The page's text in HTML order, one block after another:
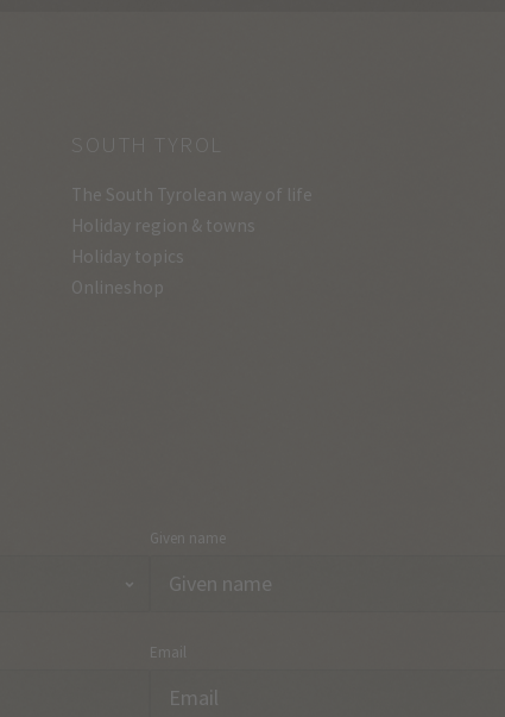
SOUTH TYROL
The South Tyrolean way of life
Holiday region & towns
Holiday topics
Onlineshop
Given name
Email